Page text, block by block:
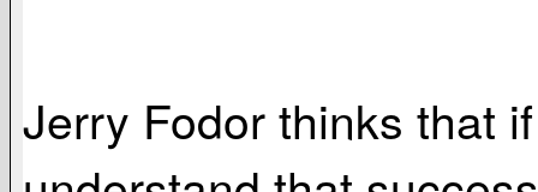
Jerry Fodor thinks that